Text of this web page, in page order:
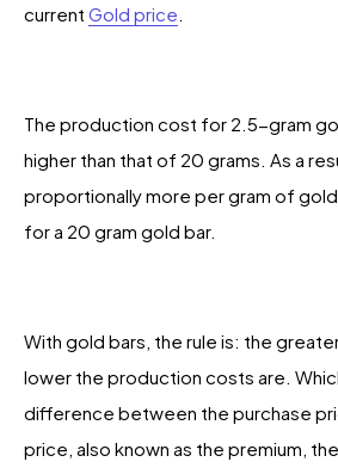
current Gold price.
The production cost for 2.5-gram
higher than that of 20 grams. As a
proportionally more per gram of
for a 20 gram gold bar.
With gold bars, the rule is: the
lower the production costs are.
difference between the purchase
price, also known as the premium,